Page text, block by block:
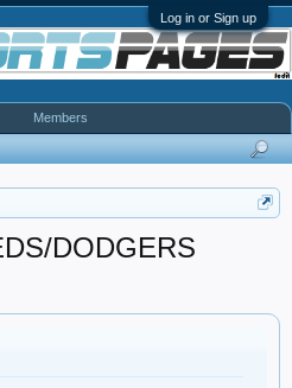
Log in or Sign up
DODGERS
Members